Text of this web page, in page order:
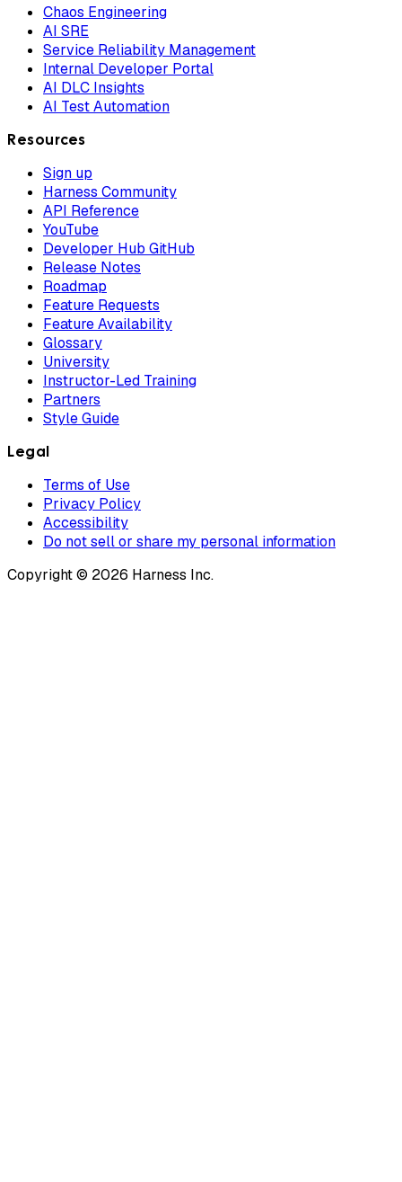
Chaos Engineering
AI SRE
Service Reliability Management
Internal Developer Portal
AI DLC Insights
AI Test Automation
Resources
Sign up
Harness Community
API Reference
YouTube
Developer Hub GitHub
Release Notes
Roadmap
Feature Requests
Feature Availability
Glossary
University
Instructor-Led Training
Partners
Style Guide
Legal
Terms of Use
Privacy Policy
Accessibility
Do not sell or share my personal information
Copyright © 2026 Harness Inc.